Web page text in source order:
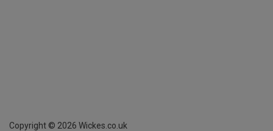
Copyright © 2026 Wickes.co.uk